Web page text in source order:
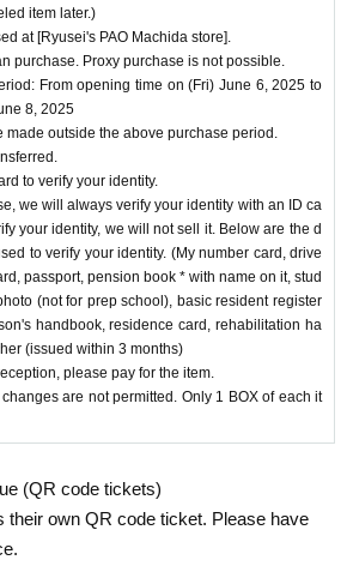
It is a lottery reception page of.
store]You can acquire the right to purchase the
pack
5,800 yen (tax included)
pack
yen (tax included)
one box each of the expansion pa
"White Flare")
item later.)
at [Ryusei's PAO Machida store].
purchase. Proxy purchase is not possible.
From opening time on (Fri) June 6, 2025 to
8, 2025
made outside the above purchase period.
to verify your identity.
we will always verify your identity with an ID ca
your identity, we will not sell it. Below are the d
to verify your identity. (My number card, drive
passport, pension book * with name on it, stud
(not for prep school), basic resident register
handbook, residence card, rehabilitation ha
(issued within 3 months)
please pay for the item.
are not permitted. Only 1 BOX of each it
(QR code tickets)
their own QR code ticket. Please have